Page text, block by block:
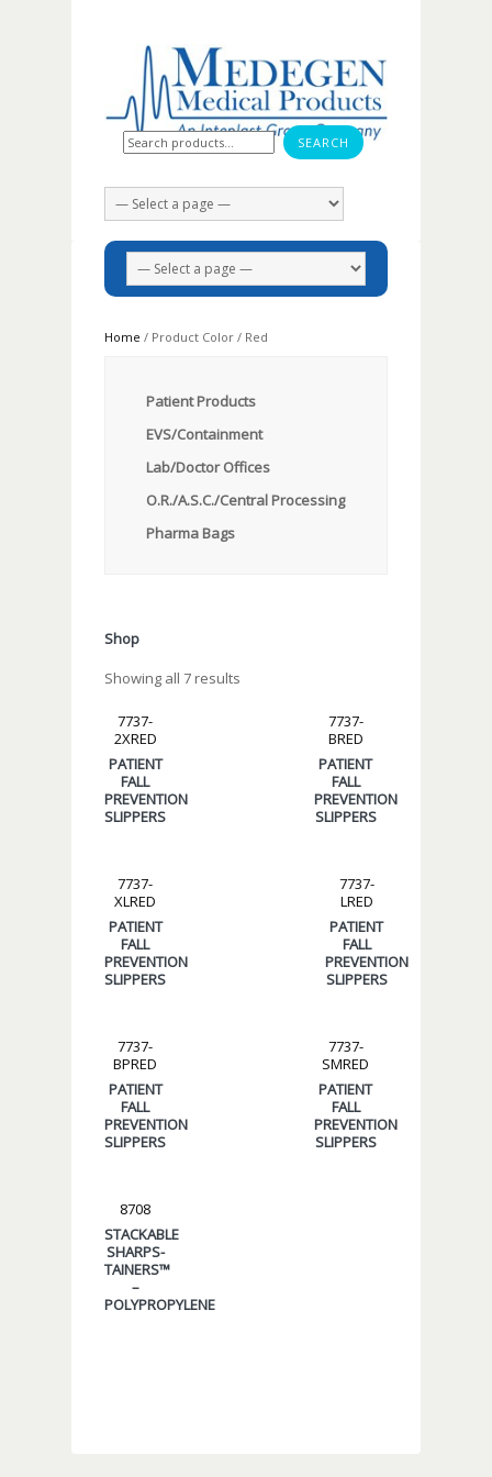
Search for:
Home / Product Color / Red
Patient Products
EVS/Containment
Lab/Doctor Offices
O.R./A.S.C./Central Processing
Pharma Bags
Shop
Showing all 7 results
7737-
2XRED
PATIENT
FALL
PREVENTION
SLIPPERS
7737-
BRED
PATIENT
FALL
PREVENTION
SLIPPERS
7737-
XLRED
PATIENT
FALL
PREVENTION
SLIPPERS
7737-
LRED
PATIENT
FALL
PREVENTION
SLIPPERS
7737-
BPRED
PATIENT
FALL
PREVENTION
SLIPPERS
7737-
SMRED
PATIENT
FALL
PREVENTION
SLIPPERS
8708
STACKABLE
SHARPS-
TAINERS™
–
POLYPROPYLENE